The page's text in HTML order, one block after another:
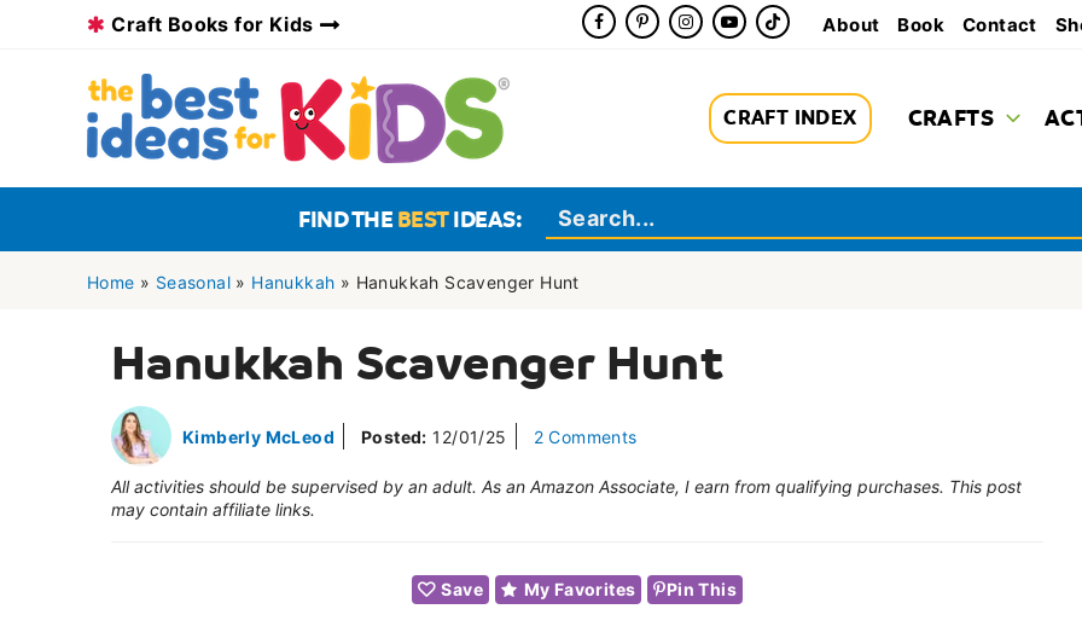
content
Craft Books for Kids About Book Contact
CRAFT INDEX CRAFTS
FIND THEBESTIDEAS:
Home » Seasonal » Hanukkah » Hanukkah Scavenger Hunt
Hanukkah Scavenger Hunt
Kimberly McLeod Posted: 12/01/25 2 Comments
All activities should be supervised by an adult. As an Amazon Associate, I earn from qualifying purchases. This post
may contain affiliate links.
Save My Favorites Pin This